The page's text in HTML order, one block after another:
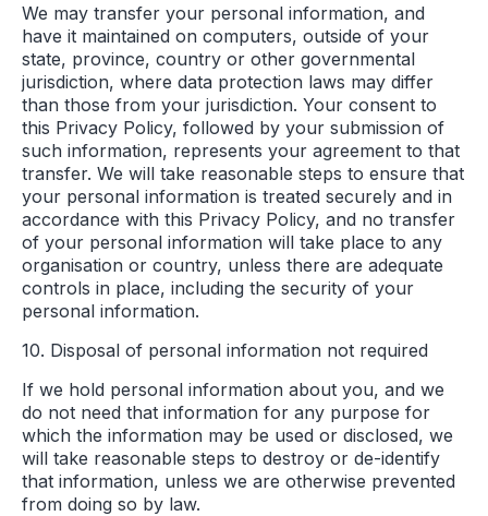
We may transfer your personal information, and
have it maintained on computers, outside of your
state, province, country or other governmental
jurisdiction, where data protection laws may differ
than those from your jurisdiction. Your consent to
this Privacy Policy, followed by your submission of
such information, represents your agreement to that
transfer. We will take reasonable steps to ensure that
your personal information is treated securely and in
accordance with this Privacy Policy, and no transfer
of your personal information will take place to any
organisation or country, unless there are adequate
controls in place, including the security of your
personal information.
10. Disposal of personal information not required
If we hold personal information about you, and we
do not need that information for any purpose for
which the information may be used or disclosed, we
will take reasonable steps to destroy or de-identify
that information, unless we are otherwise prevented
from doing so by law.